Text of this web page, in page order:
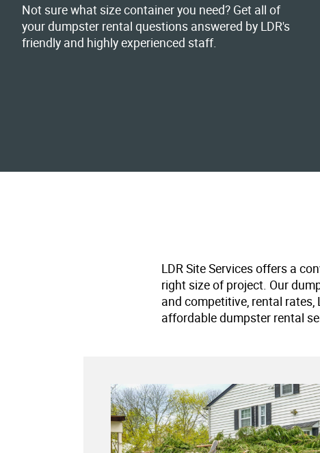
Not sure what size container you need? Get all of
your dumpster rental questions answered by LDR's
friendly and highly experienced staff.
LDR Site Services offers a
right size of project. Our
and competitive, rental
affordable dumpster rental